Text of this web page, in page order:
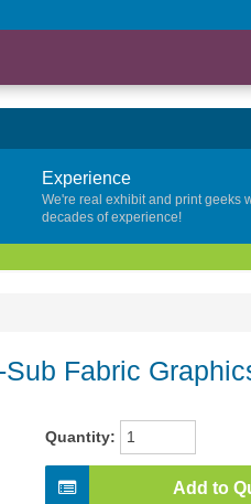
Experience
We're real exhibit and print geeks
decades of experience!
Fabric
Quantity:
Add to